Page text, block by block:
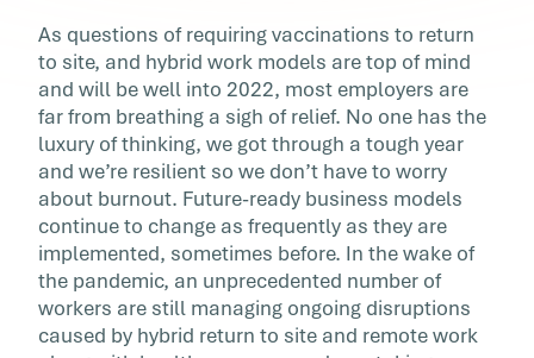
stress-induced claims or turnover
How to Turn
into Opportunity by
Addressing Employee
Burnout
As questions of requiring vaccinations to
to site, and hybrid work models are top of
and will be […]
As questions of requiring vaccinations to return
to site, and hybrid work models are top of mind
and will be well into 2022, most employers are
far from breathing a sigh of relief. No one has the
luxury of thinking, we got through a tough year
and we’re resilient so we don’t have to worry
about burnout. Future-ready business models
continue to change as frequently as they are
implemented, sometimes before. In the wake of
the pandemic, an unprecedented number of
workers are still managing ongoing disruptions
caused by hybrid return to site and remote work